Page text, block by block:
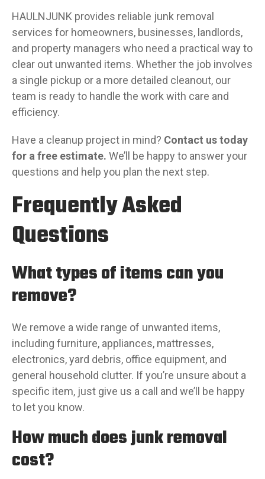
HAULNJUNK provides reliable junk removal
services for homeowners, businesses, landlords,
and property managers who need a practical way to
clear out unwanted items. Whether the job involves
a single pickup or a more detailed cleanout, our
team is ready to handle the work with care and
efficiency.
Have a cleanup project in mind? Contact us today
for a free estimate. We’ll be happy to answer your
questions and help you plan the next step.
Frequently Asked
Questions
What types of items can you
remove?
We remove a wide range of unwanted items,
including furniture, appliances, mattresses,
electronics, yard debris, office equipment, and
general household clutter. If you’re unsure about a
specific item, just give us a call and we’ll be happy
to let you know.
How much does junk removal
cost?